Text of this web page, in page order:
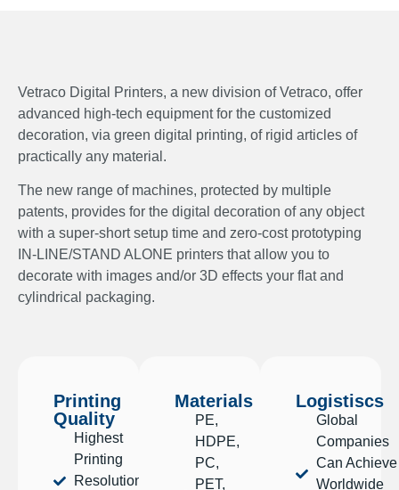
Vetraco Digital Printers, a new division of Vetraco, offer
advanced high-tech equipment for the customized
decoration, via green digital printing, of rigid articles of
practically any material.
The new range of machines, protected by multiple
patents, provides for the digital decoration of any object
with a super-short setup time and zero-cost prototyping
IN-LINE/STAND ALONE printers that allow you to
decorate with images and/or 3D effects your flat and
cylindrical packaging.
Printing
Quality
Highest
Printing
Resolution,
Materials
PE,
HDPE,
PC,
PET,
Logistiscs
Global
Companies
Can Achieve
Worldwide